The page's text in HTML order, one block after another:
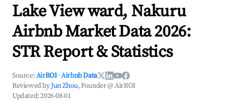
Lake View ward, Nakuru
Airbnb Market Data 2026:
STR Report & Statistics
Source:AirROI ·Airbnb Data
Reviewed byJun Zhou, Founder @ AirROI
Updated:2026-08-01